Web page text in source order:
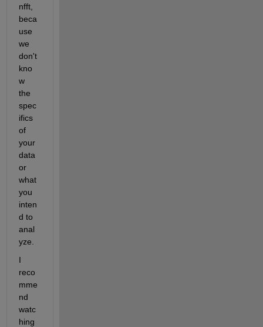
nfft,
beca
use
we
don't
kno
w
the
spec
ifics
of
your
data
or
what
you
inten
d to
anal
yze.
I
reco
mme
nd
watc
hing